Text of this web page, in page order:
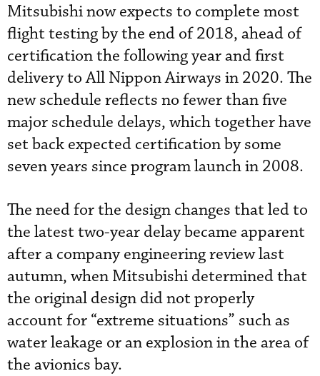
Mitsubishi now expects to complete most
flight testing by the end of 2018, ahead of
certification the following year and first
delivery to All Nippon Airways in 2020. The
new schedule reflects no fewer than five
major schedule delays, which together have
set back expected certification by some
seven years since program launch in 2008.
The need for the design changes that led to
the latest two-year delay became apparent
after a company engineering review last
autumn, when Mitsubishi determined that
the original design did not properly
account for “extreme situations” such as
water leakage or an explosion in the area of
the avionics bay.